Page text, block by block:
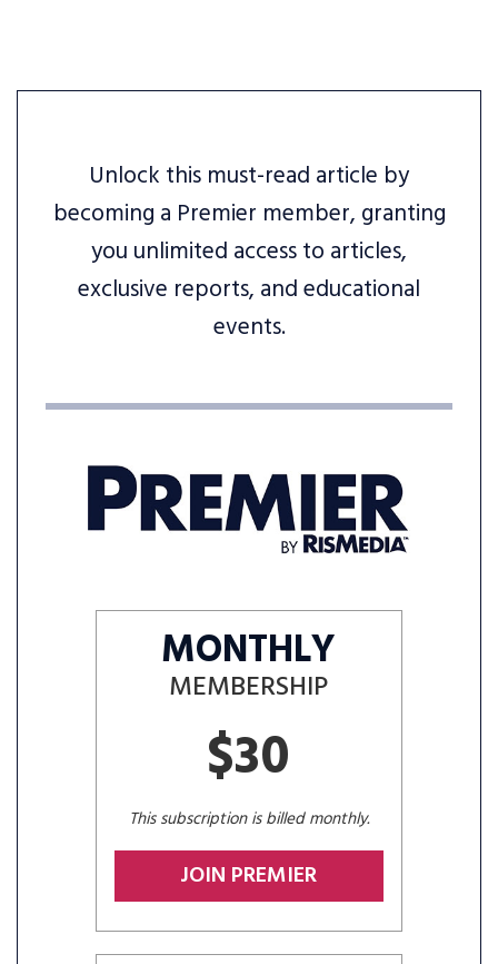
Unlock this must-read article by
becoming a Premier member, granting
you unlimited access to articles,
exclusive reports, and educational
events.
MONTHLY
MEMBERSHIP
$30
This subscription is billed monthly.
JOIN PREMIER